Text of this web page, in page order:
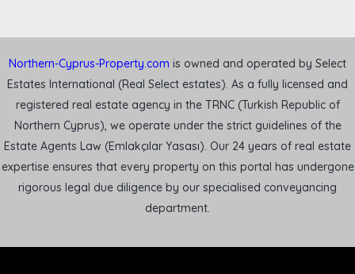
Northern-Cyprus-Property.com is owned and operated by Select
Estates International (Real Select estates). As a fully licensed and
registered real estate agency in the TRNC (Turkish Republic of
Northern Cyprus), we operate under the strict guidelines of the
Estate Agents Law (Emlakçılar Yasası). Our 24 years of real estate
expertise ensures that every property on this portal has undergone
rigorous legal due diligence by our specialised conveyancing
department.